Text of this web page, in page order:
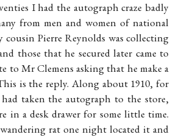
I had the autograph craze badly
from men and women of national
Pierre Reynolds was collecting
those that he secured later came to
to Mr Clemens asking that he make a
is the reply. Along about 1910, for
had taken the autograph to the store,
in a desk drawer for some little time.
rat one night located it and